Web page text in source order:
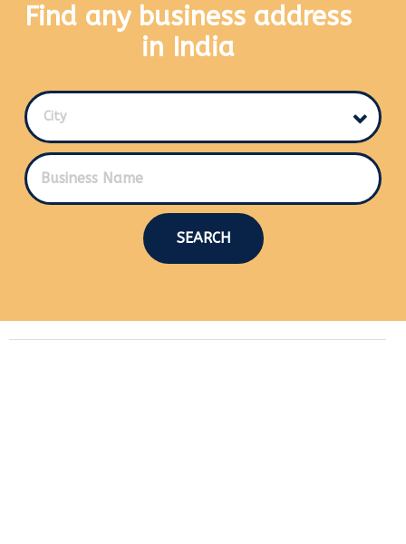
Find any business address
in India
City
SEARCH